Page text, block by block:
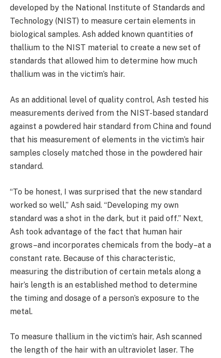
developed by the National Institute of Standards and
Technology (NIST) to measure certain elements in
biological samples. Ash added known quantities of
thallium to the NIST material to create a new set of
standards that allowed him to determine how much
thallium was in the victim’s hair.
As an additional level of quality control, Ash tested his
measurements derived from the NIST-based standard
against a powdered hair standard from China and found
that his measurement of elements in the victim’s hair
samples closely matched those in the powdered hair
standard.
“To be honest, I was surprised that the new standard
worked so well,” Ash said. “Developing my own
standard was a shot in the dark, but it paid off.” Next,
Ash took advantage of the fact that human hair
grows–and incorporates chemicals from the body–at a
constant rate. Because of this characteristic,
measuring the distribution of certain metals along a
hair’s length is an established method to determine
the timing and dosage of a person’s exposure to the
metal.
To measure thallium in the victim’s hair, Ash scanned
the length of the hair with an ultraviolet laser. The